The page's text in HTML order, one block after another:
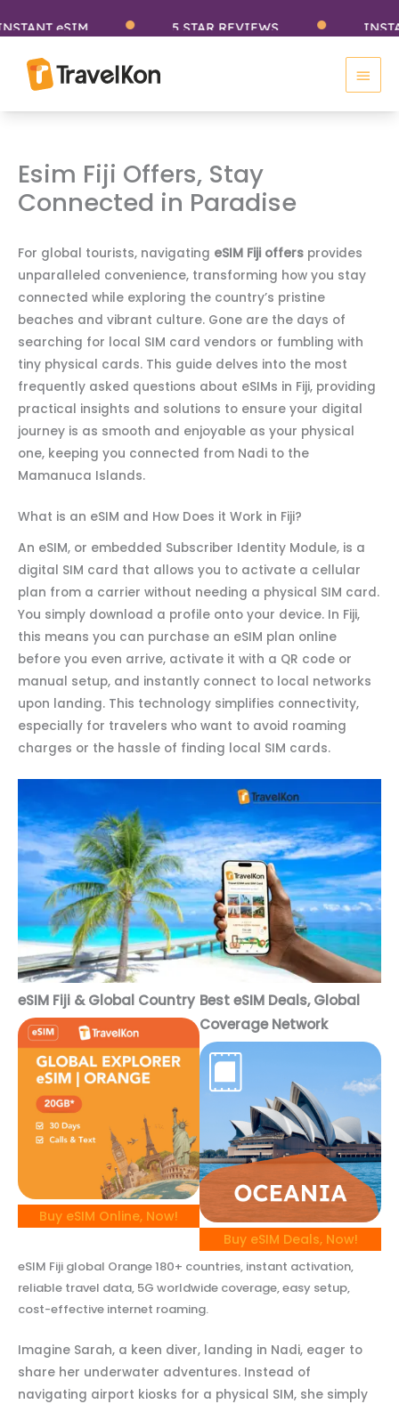
to
content
eSIM 5 STAR REVIEWS INSTANT
Main
Esim Fiji Offers, Stay
Connected in Paradise
For global tourists, navigating eSIM Fiji offers provides
unparalleled convenience, transforming how you stay
connected while exploring the country’s pristine
beaches and vibrant culture. Gone are the days of
searching for local SIM card vendors or fumbling with
tiny physical cards. This guide delves into the most
frequently asked questions about eSIMs in Fiji, providing
practical insights and solutions to ensure your digital
journey is as smooth and enjoyable as your physical
one, keeping you connected from Nadi to the
Mamanuca Islands.
What is an eSIM and How Does it Work in Fiji?
An eSIM, or embedded Subscriber Identity Module, is a
digital SIM card that allows you to activate a cellular
plan from a carrier without needing a physical SIM card.
You simply download a profile onto your device. In Fiji,
this means you can purchase an eSIM plan online
before you even arrive, activate it with a QR code or
manual setup, and instantly connect to local networks
upon landing. This technology simplifies connectivity,
especially for travelers who want to avoid roaming
charges or the hassle of finding local SIM cards.
eSIM Fiji & Global Country
Buy eSIM Online, Now!
Best eSIM Deals, Global
Coverage Network
Buy eSIM Deals, Now!
eSIM Fiji global Orange 180+ countries, instant activation,
reliable travel data, 5G worldwide coverage, easy setup,
cost-effective internet roaming.
Imagine Sarah, a keen diver, landing in Nadi, eager to
share her underwater adventures. Instead of
navigating airport kiosks for a physical SIM, she simply